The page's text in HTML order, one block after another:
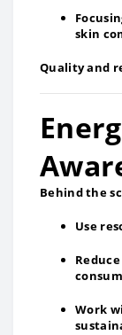
skin
Quality and
Behind the
Use
Work